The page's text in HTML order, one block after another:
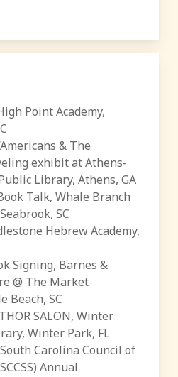
Point Academy,
& The
exhibit at Athens-
Library, Athens, GA
Talk, Whale Branch
SC
Hebrew Academy,
Signing, Barnes &
@ The Market
Beach, SC
SALON, Winter
Winter Park, FL
Carolina Council of
Annual